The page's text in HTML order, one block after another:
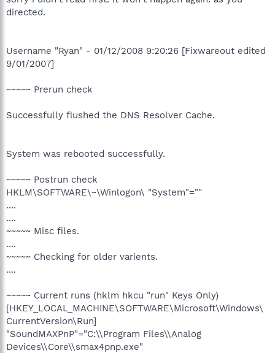
directed.
Username "Ryan" - 01/12/2008 9:20:26 [Fixwareout edited
9/01/2007]
~~~~~ Prerun check
Successfully flushed the DNS Resolver Cache.
System was rebooted successfully.
~~~~~ Postrun check
HKLM\SOFTWARE\~\Winlogon\ "System"=""
....
....
~~~~~ Misc files.
....
~~~~~ Checking for older varients.
....
~~~~~ Current runs (hklm hkcu "run" Keys Only)
[HKEY_LOCAL_MACHINE\SOFTWARE\Microsoft\Windows\
CurrentVersion\Run]
"SoundMAXPnP"="C:\\Program Files\\Analog
Devices\\Core\\smax4pnp.exe"